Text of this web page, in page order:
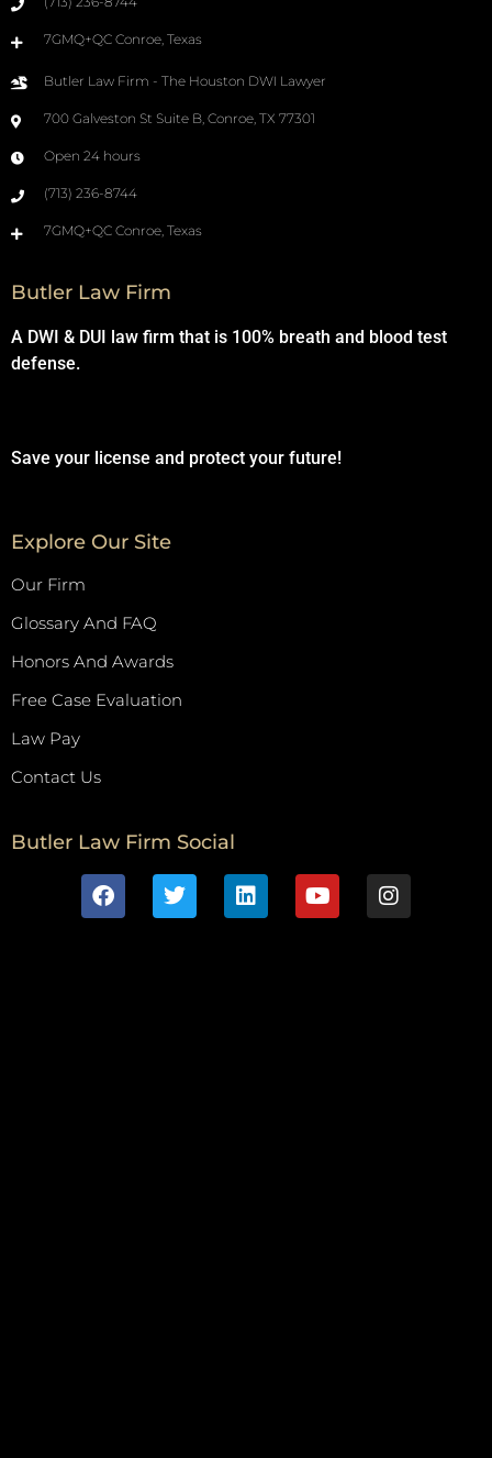
7GMQ+QC Conroe, Texas
Butler Law Firm - The Houston DWI Lawyer
700 Galveston St Suite B, Conroe, TX 77301
Open 24 hours
(713) 236-8744
7GMQ+QC Conroe, Texas
Butler Law Firm
A DWI & DUI law firm that is 100% breath and blood test
defense.
Save your license and protect your future!
Explore Our Site
Our Firm
Glossary And FAQ
Honors And Awards
Free Case Evaluation
Law Pay
Contact Us
Butler Law Firm Social